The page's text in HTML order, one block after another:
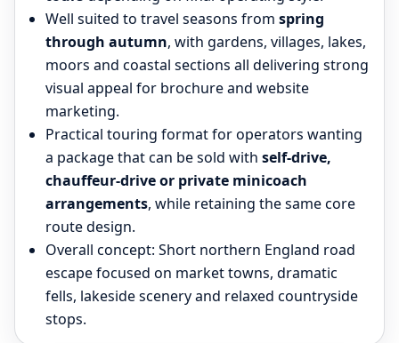
Well suited to travel seasons from spring
through autumn, with gardens, villages, lakes,
moors and coastal sections all delivering strong
visual appeal for brochure and website
marketing.
Practical touring format for operators wanting
a package that can be sold with self-drive,
chauffeur-drive or private minicoach
arrangements, while retaining the same core
route design.
Overall concept: Short northern England road
escape focused on market towns, dramatic
fells, lakeside scenery and relaxed countryside
stops.